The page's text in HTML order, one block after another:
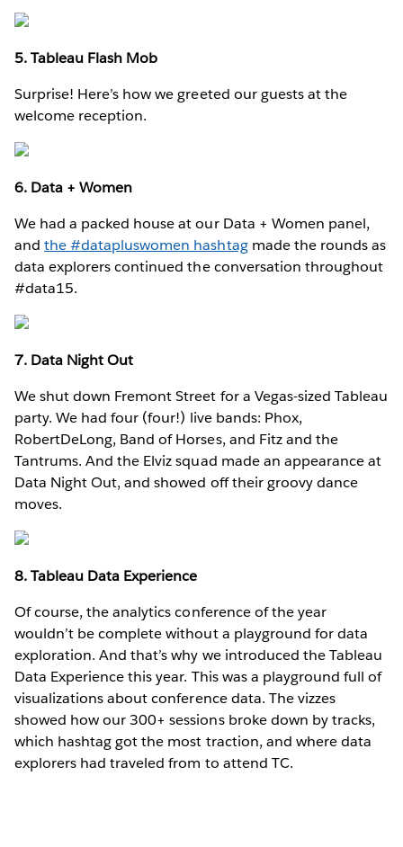
5. Tableau Flash Mob
Surprise! Here’s how we greeted our guests at the
welcome reception.
6. Data + Women
We had a packed house at our Data + Women panel,
andthe #datapluswomen hashtagmade the rounds as
data explorers continued the conversation throughout
#data15.
7. Data Night Out
We shut down Fremont Street for a Vegas-sized Tableau
party. We had four (four!) live bands: Phox,
RobertDeLong, Band of Horses, and Fitz and the
Tantrums. And the Elviz squad made an appearance at
Data Night Out, and showed off their groovy dance
moves.
8. Tableau Data Experience
Of course, the analytics conference of the year
wouldn’t be complete without a playground for data
exploration. And that’s why we introduced the Tableau
Data Experience this year. This was a playground full of
visualizations about conference data. The vizzes
showed how our 300+ sessions broke down by tracks,
which hashtag got the most traction, and where data
explorers had traveled from to attend TC.